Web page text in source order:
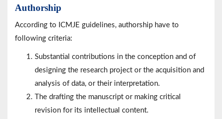
Authorship
According to ICMJE guidelines, authorship have to
following criteria:
Substantial contributions in the conception and of
designing the research project or the acquisition and
analysis of data, or their interpretation.
The drafting the manuscript or making critical
revision for its intellectual content.